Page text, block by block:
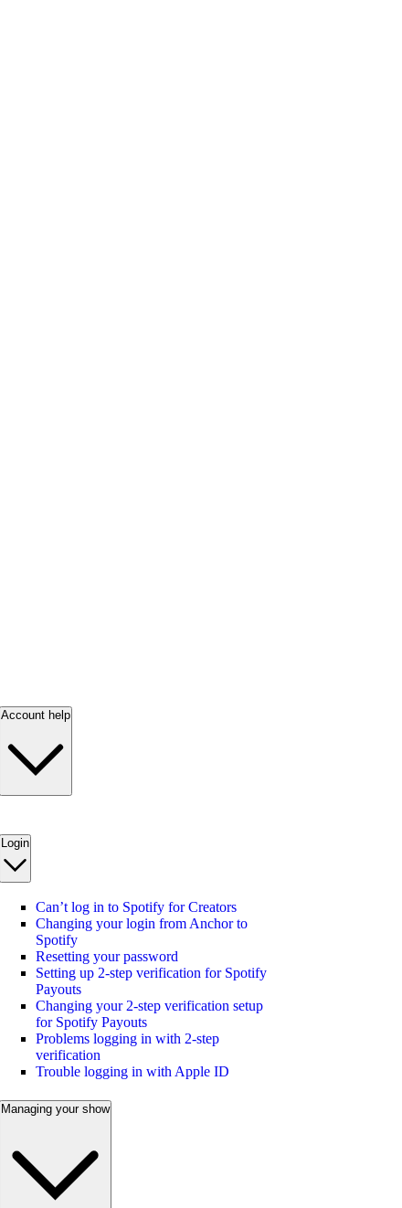
Account help
Login
Can’t log in to Spotify for Creators
Changing your login from Anchor to
Spotify
Resetting your password
Setting up 2-step verification for Spotify
Payouts
Changing your 2-step verification setup
for Spotify Payouts
Problems logging in with 2-step
verification
Trouble logging in with Apple ID
Managing your show